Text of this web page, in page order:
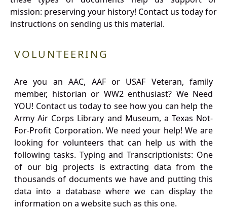
mission: preserving your history! Contact us today for
instructions on sending us this material.
VOLUNTEERING
Are you an AAC, AAF or USAF Veteran, family
member, historian or WW2 enthusiast? We Need
YOU! Contact us today to see how you can help the
Army Air Corps Library and Museum, a Texas Not-
For-Profit Corporation. We need your help! We are
looking for volunteers that can help us with the
following tasks. Typing and Transcriptionists: One
of our big projects is extracting data from the
thousands of documents we have and putting this
data into a database where we can display the
information on a website such as this one.